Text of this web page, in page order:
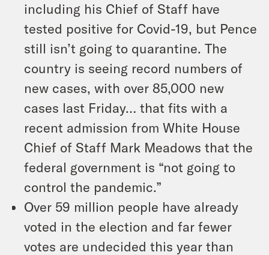
including his Chief of Staff have
tested positive for Covid-19, but Pence
still isn’t going to quarantine. The
country is seeing record numbers of
new cases, with over 85,000 new
cases last Friday… that fits with a
recent admission from White House
Chief of Staff Mark Meadows that the
federal government is “not going to
control the pandemic.”
Over 59 million people have already
voted in the election and far fewer
votes are undecided this year than